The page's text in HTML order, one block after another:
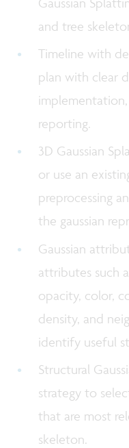
and tree
Timeline with
plan with clear
reporting.
3D Gaussian
or use an
preprocessing
the gaussian
Gaussian
attributes such
opacity, color,
density, and
identify useful
Structural
strategy to
that are most
skeleton.